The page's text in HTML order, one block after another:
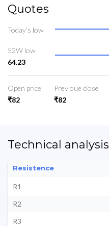
Quotes
Today’s low
52W low
64.23
Open price
₹82
Previoue close
₹82
Technical analysis
Resistence
R1
R2
R3